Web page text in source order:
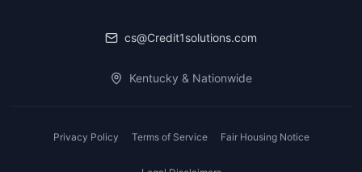
cs@Credit1solutions.com
Kentucky & Nationwide
Privacy Policy Terms of Service Fair Housing Notice